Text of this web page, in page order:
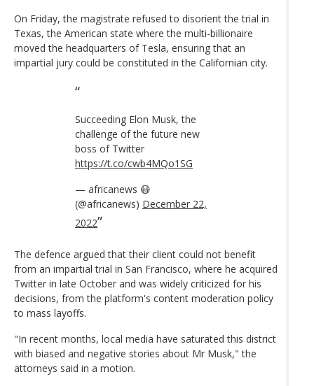
On Friday, the magistrate refused to disorient the trial in
Texas, the American state where the multi-billionaire
moved the headquarters of Tesla, ensuring that an
impartial jury could be constituted in the Californian city.
Succeeding Elon Musk, the
challenge of the future new
boss of Twitter
https://t.co/cwb4MQo1SG
— africanews 😷
(@africanews) December 22,
2022
The defence argued that their client could not benefit
from an impartial trial in San Francisco, where he acquired
Twitter in late October and was widely criticized for his
decisions, from the platform's content moderation policy
to mass layoffs.
"In recent months, local media have saturated this district
with biased and negative stories about Mr Musk," the
attorneys said in a motion.